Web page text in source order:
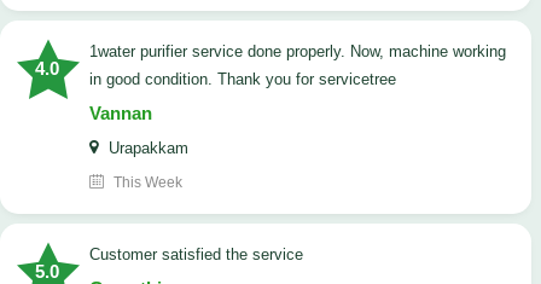
4.0
1water purifier service done properly. Now, machine working
in good condition. Thank you for servicetree
Vannan
Urapakkam
This Week
5.0
customer satisfied the service